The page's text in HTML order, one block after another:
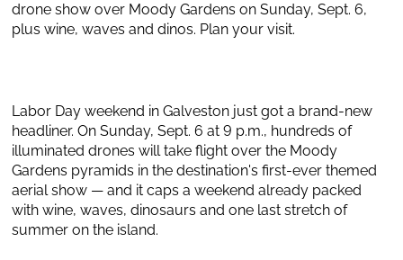
drone show over Moody Gardens on Sunday, Sept. 6,
plus wine, waves and dinos. Plan your visit.
Labor Day weekend in Galveston just got a brand-new
headliner. On Sunday, Sept. 6 at 9 p.m., hundreds of
illuminated drones will take flight over the Moody
Gardens pyramids in the destination's first-ever themed
aerial show — and it caps a weekend already packed
with wine, waves, dinosaurs and one last stretch of
summer on the island.